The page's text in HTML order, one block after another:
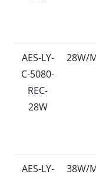
AES-LY-
C-5080-
REC-
28W
28W/
AES-LY-
38W/